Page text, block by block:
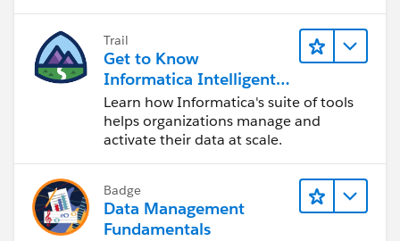
Trail
Get to Know
Informatica Intelligent
Data Management
Cloud (IDMC)
Learn how Informatica's suite of tools
helps organizations manage and
activate their data at scale.
Badge
Data Management
Fundamentals